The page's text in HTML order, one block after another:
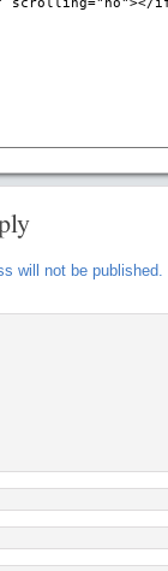
will not be published.